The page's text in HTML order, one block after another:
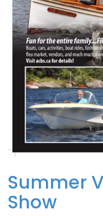
Summer
Show